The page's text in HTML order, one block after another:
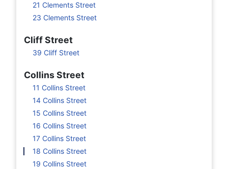
21 Clements Street
23 Clements Street
Cliff Street
39 Cliff Street
Collins Street
11 Collins Street
14 Collins Street
15 Collins Street
16 Collins Street
17 Collins Street
18 Collins Street
19 Collins Street